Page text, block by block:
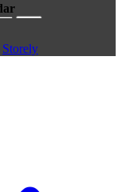
Storely